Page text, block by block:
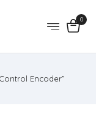
0
Encoder”